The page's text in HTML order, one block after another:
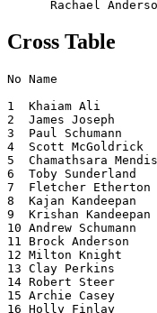
Cross Table
No Name
1  Khaiam Ali
2  James Joseph
3  Paul Schumann
4  Scott
5  Chamathsara
6  Toby Sunderland
7  Fletcher
8  Kajan
9  Krishan
10 Andrew
11 Brock Anderson
12 Milton Knight
13 Clay Perkins
14 Robert Steer
15 Archie Casey
16 Holly Finlay